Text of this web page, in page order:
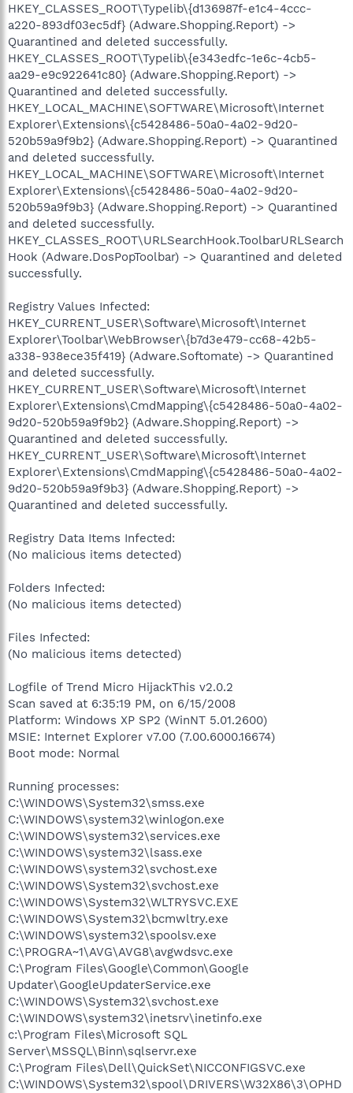
HKEY_CLASSES_ROOT\Typelib\{d136987f-e1c4-4ccc-
a220-893df03ec5df} (Adware.Shopping.Report) ->
Quarantined and deleted successfully.
HKEY_CLASSES_ROOT\Typelib\{e343edfc-1e6c-4cb5-
aa29-e9c922641c80} (Adware.Shopping.Report) ->
Quarantined and deleted successfully.
HKEY_LOCAL_MACHINE\SOFTWARE\Microsoft\Internet
Explorer\Extensions\{c5428486-50a0-4a02-9d20-
520b59a9f9b2} (Adware.Shopping.Report) -> Quarantined
and deleted successfully.
HKEY_LOCAL_MACHINE\SOFTWARE\Microsoft\Internet
Explorer\Extensions\{c5428486-50a0-4a02-9d20-
520b59a9f9b3} (Adware.Shopping.Report) -> Quarantined
and deleted successfully.
HKEY_CLASSES_ROOT\URLSearchHook.ToolbarURLSearch
Hook (Adware.DosPopToolbar) -> Quarantined and deleted
successfully.
Registry Values Infected:
HKEY_CURRENT_USER\Software\Microsoft\Internet
Explorer\Toolbar\WebBrowser\{b7d3e479-cc68-42b5-
a338-938ece35f419} (Adware.Softomate) -> Quarantined
and deleted successfully.
HKEY_CURRENT_USER\Software\Microsoft\Internet
Explorer\Extensions\CmdMapping\{c5428486-50a0-4a02-
9d20-520b59a9f9b2} (Adware.Shopping.Report) ->
Quarantined and deleted successfully.
HKEY_CURRENT_USER\Software\Microsoft\Internet
Explorer\Extensions\CmdMapping\{c5428486-50a0-4a02-
9d20-520b59a9f9b3} (Adware.Shopping.Report) ->
Quarantined and deleted successfully.
Registry Data Items Infected:
(No malicious items detected)
Folders Infected:
(No malicious items detected)
Files Infected:
(No malicious items detected)
Logfile of Trend Micro HijackThis v2.0.2
Scan saved at 6:35:19 PM, on 6/15/2008
Platform: Windows XP SP2 (WinNT 5.01.2600)
MSIE: Internet Explorer v7.00 (7.00.6000.16674)
Boot mode: Normal
Running processes:
C:\WINDOWS\System32\smss.exe
C:\WINDOWS\system32\winlogon.exe
C:\WINDOWS\system32\services.exe
C:\WINDOWS\system32\lsass.exe
C:\WINDOWS\system32\svchost.exe
C:\WINDOWS\System32\svchost.exe
C:\WINDOWS\System32\WLTRYSVC.EXE
C:\WINDOWS\System32\bcmwltry.exe
C:\WINDOWS\system32\spoolsv.exe
C:\PROGRA~1\AVG\AVG8\avgwdsvc.exe
C:\Program Files\Google\Common\Google
Updater\GoogleUpdaterService.exe
C:\WINDOWS\System32\svchost.exe
C:\WINDOWS\system32\inetsrv\inetinfo.exe
c:\Program Files\Microsoft SQL
Server\MSSQL\Binn\sqlservr.exe
C:\Program Files\Dell\QuickSet\NICCONFIGSVC.exe
C:\WINDOWS\System32\spool\DRIVERS\W32X86\3\OPHD